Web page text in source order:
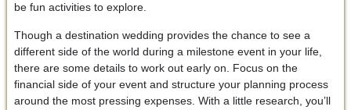
be fun activities to explore.
Though a destination wedding provides the chance to see a
different side of the world during a milestone event in your life,
there are some details to work out early on. Focus on the
financial side of your event and structure your planning process
around the most pressing expenses. With a little research, you’ll